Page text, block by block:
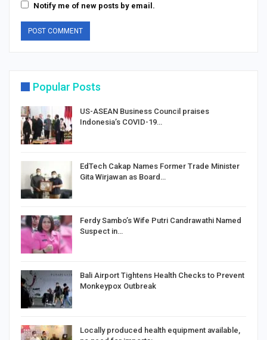
Notify me of new posts by email.
Popular Posts
US-ASEAN Business Council praises
Indonesia’s COVID-19…
EdTech Cakap Names Former Trade Minister
Gita Wirjawan as Board…
Ferdy Sambo’s Wife Putri Candrawathi Named
Suspect in…
Bali Airport Tightens Health Checks to Prevent
Monkeypox Outbreak
Locally produced health equipment available,